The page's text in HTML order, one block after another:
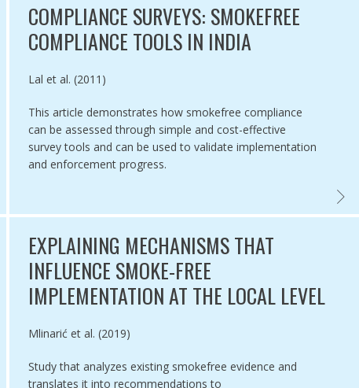
PROHIBITION,
OF COMPLIANCE TO GUTKA BAN & OTHER PROVISIONS OF
COMPLIANCE SURVEYS: SMOKEFREE
COMPLIANCE TOOLS IN INDIA
Authored by
Lal et al. (2011)
This article demonstrates how smokefree compliance
can be assessed through simple and cost-effective
survey tools and can be used to validate implementation
and enforcement progress.
EXPLAINING MECHANISMS THAT
INFLUENCE SMOKE-FREE
IMPLEMENTATION AT THE LOCAL LEVEL
Authored by
Mlinarić et al. (2019)
Study that analyzes existing smokefree evidence and
translates it into recommendations to